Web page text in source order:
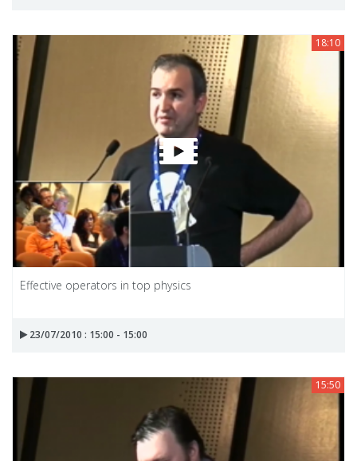
18:10
Effective operators in top physics
23/07/2010 : 15:00 - 15:00
15:50